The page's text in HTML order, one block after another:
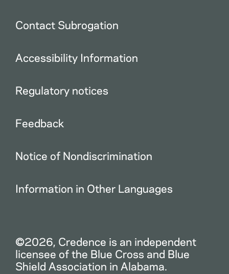
Contact Subrogation
Accessibility Information
Regulatory notices
Feedback
Notice of Nondiscrimination
Information in Other Languages
©2026, Credence is an independent
licensee of the Blue Cross and Blue
Shield Association in Alabama.